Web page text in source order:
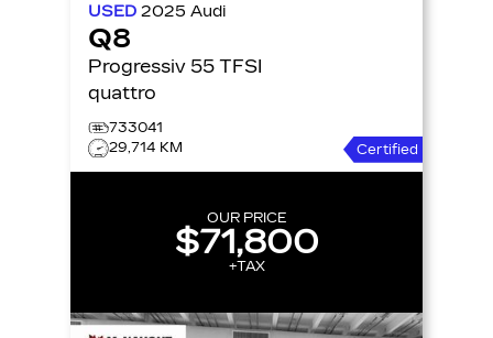
USED 2025 Audi
Q8
Progressiv 55 TFSI
quattro
733041
29,714 KM
Certified
OUR PRICE
$71,800
+TAX